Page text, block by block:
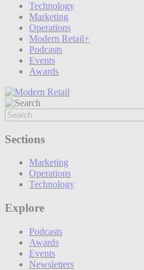
Technology
Marketing
Operations
Modern Retail+
Podcasts
Events
Awards
Sections
Marketing
Operations
Technology
Explore
Podcasts
Awards
Events
Newsletters